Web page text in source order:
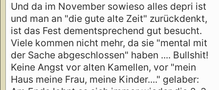
Und da im November sowieso alles depri ist
und man an "die gute alte Zeit" zurückdenkt,
ist das Fest dementsprechend gut besucht.
Viele kommen nicht mehr, da sie "mental mit
der Sache abgeschlossen" haben .... Bullshit!
Keine Angst vor alten Kamellen, vor "mein
Haus meine Frau, meine Kinder...." gelaber: